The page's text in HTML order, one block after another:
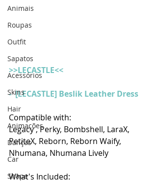
Animais
Roupas
Outfit
Sapatos
Acessórios
Skins
Hair
Animações
Danças
Car
Shape
>>LECASTLE<<
-  [LECASTLE] Beslik Leather Dress
Compatible with:
Legacy , Perky, Bombshell, LaraX,
PetiteX, Reborn, Reborn Waify,
Nhumana, Nhumana Lively
What's Included: